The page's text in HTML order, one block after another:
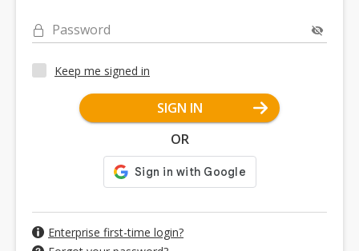
Password
Keep me signed in
SIGN IN
OR
Enterprise first-time login?